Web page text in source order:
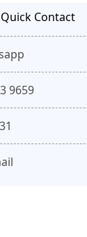
Quick Contact
9659